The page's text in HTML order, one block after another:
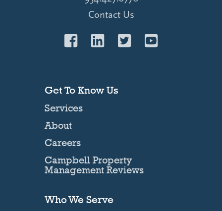
Contact Us
Get To Know Us
Services
About
Careers
Campbell Property
Management Reviews
Who We Serve